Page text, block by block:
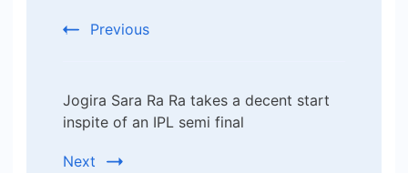
Previous
Jogira Sara Ra Ra takes a decent start
inspite of an IPL semi final
Next